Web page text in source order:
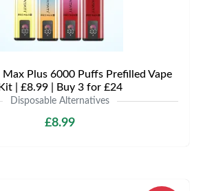
Max Plus 6000 Puffs Prefilled Vape
Kit | £8.99 | Buy 3 for £24
Disposable Alternatives
£8.99